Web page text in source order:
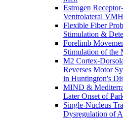
Estrogen
Ventrolateral
Flexible Fiber
Stimulation &
Forelimb
Stimulation of the
M2 Cortex-
Reverses Motor
in Huntington's
MIND &
Later Onset of
Single-Nucleus
Dysregulation of